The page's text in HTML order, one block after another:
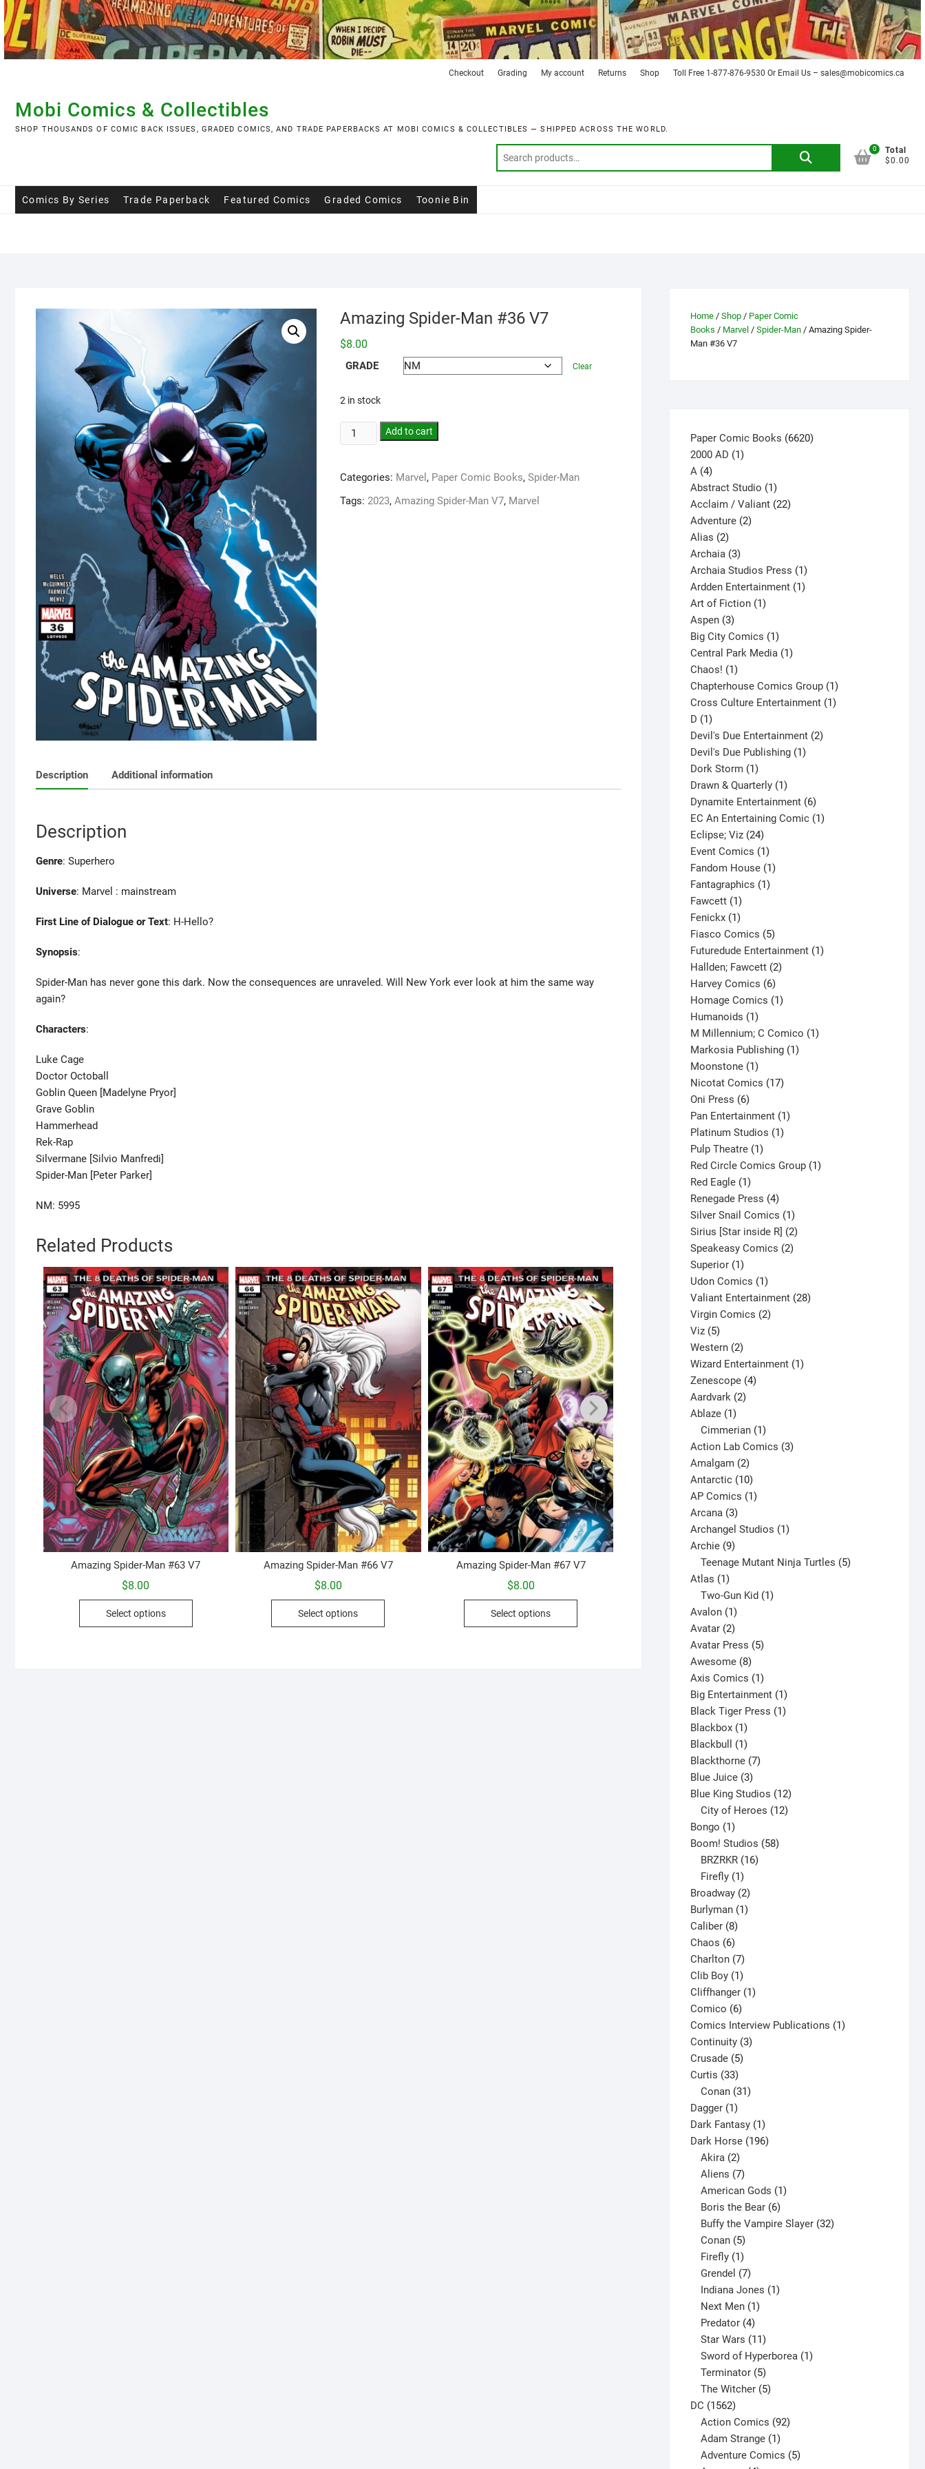
Skip
to
content
Checkout Grading My account Returns Shop Toll Free 1-877-876-9530 Or Email Us – sales@mobicomics.ca
Mobi Comics & Collectibles
SHOP THOUSANDS OF COMIC BACK ISSUES, GRADED COMICS, AND TRADE PAPERBACKS AT MOBI COMICS & COLLECTIBLES — SHIPPED ACROSS THE WORLD.
Search
0
Total
$0.00
Comics By Series Trade Paperback Featured Comics Graded Comics Toonie Bin
Amazing Spider-Man #36 V7
$8.00
GRADE Clear
2 in stock
Add to cart
Categories: Marvel , Paper Comic Books, Spider-Man
Tags: 2023, Amazing Spider-Man V7, Marvel
Description Additional information
Description
Genre: Superhero
Universe: Marvel : mainstream
First Line of Dialogue or Text: H-Hello?
Synopsis:
Spider-Man has never gone this dark. Now the consequences are unraveled. Will New York ever look at him the same way
again?
Characters:
Luke Cage
Doctor Octoball
Goblin Queen [Madelyne Pryor]
Grave Goblin
Hammerhead
Rek-Rap
Silvermane [Silvio Manfredi]
Spider-Man [Peter Parker]
NM: 5995
Related Products
Amazing Spider-Man #63 V7
$8.00
Select options
This
Amazing Spider-Man #66 V7
$8.00
Select options
Amazing Spider-Man #67 V7
$8.00
Select options
Amazing Spider-Man #1-Annual V7
$8.00
Select options
This
options
may
product
page
Home / Shop / Paper Comic
Books / Marvel / Spider-Man / Amazing Spider-
Man #36 V7
Paper Comic Books 66206620
2000 AD 11
A 44
products
Abstract Studio 11
product
Acclaim / Valiant 2222
Adventure 22
Alias 22
products
Archaia 33
products
Archaia Studios Press 11
product
Ardden Entertainment 11
Art of Fiction 11
Aspen 33
products
Big City Comics 11
product
Central Park Media 11
Chaos! 11
product
Chapterhouse Comics Group 11
product
Cross Culture Entertainment 11
D 11
product
Devil's Due Entertainment 22
Devil's Due Publishing 11
Dork Storm 11
product
Drawn & Quarterly 11
product
Dynamite Entertainment 66
products
EC An Entertaining Comic 11
Eclipse; Viz 2424
products
Event Comics 11
product
Fandom House 11
Fantagraphics 11
Fawcett 11
product
Fenickx 11
product
Fiasco Comics 55
products
Futuredude Entertainment 11
Hallden; Fawcett 22
Harvey Comics 66
products
Homage Comics 11
Humanoids 11
product
M Millennium; C Comico 11
Markosia Publishing 11
Moonstone 11
product
Nicotat Comics 1717
Oni Press 66
products
Pan Entertainment 11
Platinum Studios 11
Pulp Theatre 11
product
Red Circle Comics Group 11
Red Eagle 11
product
Renegade Press 44
products
Silver Snail Comics 11
product
Sirius [Star inside R] 22
Speakeasy Comics 22
Superior 11
product
Udon Comics 11
product
Valiant Entertainment 2828
Virgin Comics 22
Viz 55
products
Western 22
products
Wizard Entertainment 11
Zenescope 44
Aardvark 22
Ablaze 11
product
Cimmerian 1
product
Action Lab Comics 33
Amalgam 22
products
Antarctic 1010
products
AP Comics 11
Arcana 33
products
Archangel Studios 11
Archie 99
products
Teenage Mutant Ninja Turtles 5
Atlas 11
product
Two-Gun Kid 1
Avalon 11
product
Avatar 22
products
Avatar Press 55
Awesome 88
products
Axis Comics 11
product
Big Entertainment 11
product
Black Tiger Press 11
Blackbox 11
product
Blackbull 11
product
Blackthorne 77
Blue Juice 33
products
Blue King Studios 1212
products
City of Heroes 12
Bongo 11
product
Boom! Studios 5858
BRZRKR 16
Firefly 1
product
Broadway 22
products
Burlyman 11
Caliber 88
products
Chaos 66
products
Charlton 77
products
Clib Boy 11
product
Cliffhanger 11
Comico 66
products
Comics Interview Publications 11
Continuity 33
Crusade 55
Curtis 3333
products
Conan 31
Dagger 11
product
Dark Fantasy 11
product
Dark Horse 196196
Akira 2
products
Aliens 7
products
American Gods 1
Boris the Bear 6
products
Buffy the Vampire Slayer 32
Conan 5
products
Firefly 1
product
Grendel 7
products
Indiana Jones 1
Next Men 1
Predator 4
products
Star Wars 11
products
Sword of Hyperborea 1
Terminator 5
products
The Witcher 5
DC 15621562
products
Action Comics 92
Adam Strange 1
product
Adventure Comics 5